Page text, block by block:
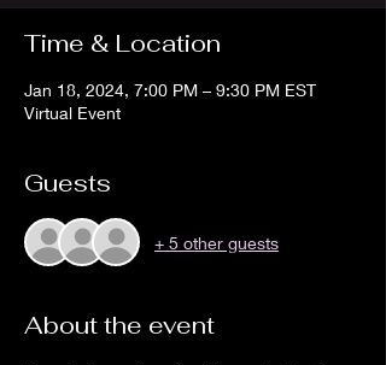
Time & Location
Jan 18, 2024, 7:00 PM – 9:30 PM EST
Virtual Event
Guests
+ 5 other guests
About the event